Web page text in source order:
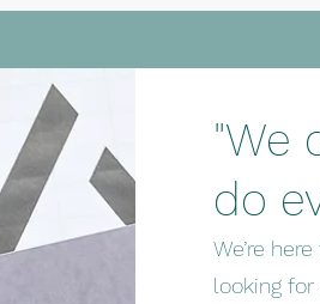
"We
do
We’re
looking